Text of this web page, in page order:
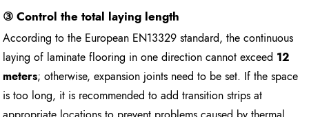
③ Control the total laying length
According to the European EN13329 standard, the continuous
laying of laminate flooring in one direction cannot exceed 12
meters; otherwise, expansion joints need to be set. If the space
is too long, it is recommended to add transition strips at